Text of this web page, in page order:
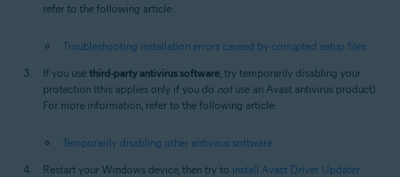
refer to the following article:
Troubleshooting installation errors caused by corrupted setup files
If you use third-party antivirus software , try temporarily disabling your
protection (this applies only if you do notuse an Avast antivirus product).
For more information, refer to the following article:
Temporarily disabling other antivirus software
Restart your Windows device, then try to install Avast Driver Updater